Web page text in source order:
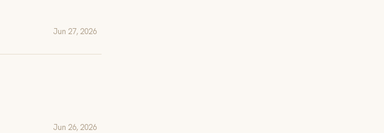
Jun 27, 2026
Jun 26, 2026